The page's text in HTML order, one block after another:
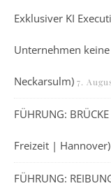
Exklusiver KI
Unternehmen
Neckarsulm) 7.
FÜHRUNG:
Freizeit | Hannover)
FÜHRUNG: